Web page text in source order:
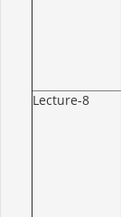
Lecture-8